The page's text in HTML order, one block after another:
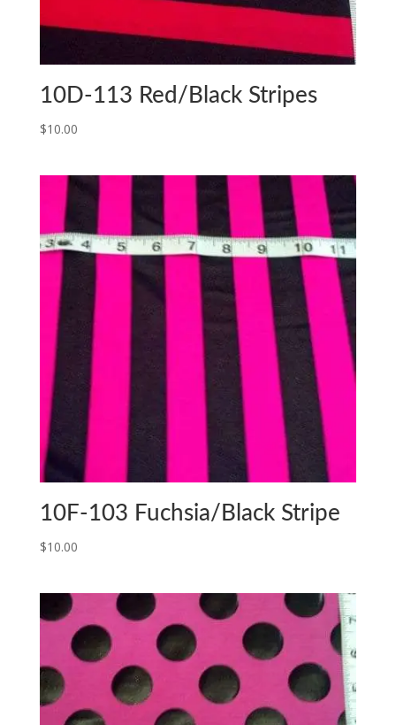
10D-113 Red/Black Stripes
$10.00
10F-103 Fuchsia/Black Stripe
$10.00